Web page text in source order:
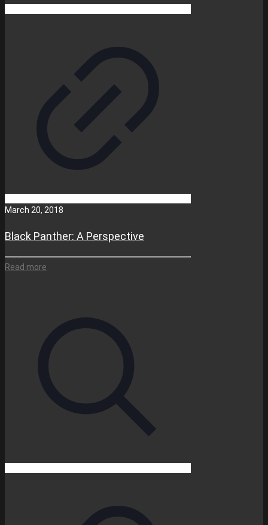
March 20, 2018
Black Panther: A Perspective
Read more